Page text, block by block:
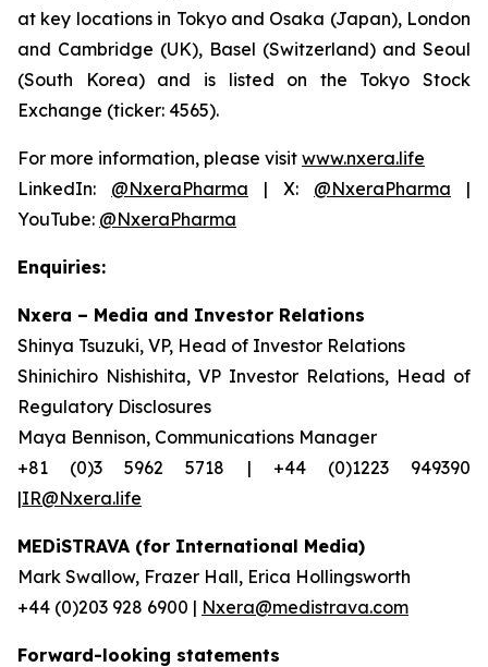
at key locations in Tokyo and Osaka (Japan), London
and Cambridge (UK), Basel (Switzerland) and Seoul
(South Korea) and is listed on the Tokyo Stock
Exchange (ticker: 4565).
For more information, please visit www.nxera.life
LinkedIn: @NxeraPharma | X: @NxeraPharma |
YouTube: @NxeraPharma
Enquiries:
Nxera – Media and Investor Relations
Shinya Tsuzuki, VP, Head of Investor Relations
Shinichiro Nishishita, VP Investor Relations, Head of
Regulatory Disclosures
Maya Bennison, Communications Manager
+81 (0)3 5962 5718 | +44 (0)1223 949390
|IR@Nxera.life
MEDiSTRAVA (for International Media)
Mark Swallow, Frazer Hall, Erica Hollingsworth
+44 (0)203 928 6900 | Nxera@medistrava.com
Forward-looking statements